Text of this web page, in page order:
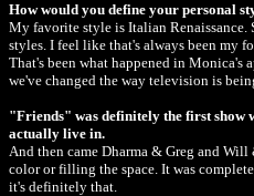
How would you define your personal
My favorite style is Italian Renaissance.
styles. I feel like that's always been my
That's been what happened in Monica's
we've changed the way television is
"Friends" was definitely the first show
actually live in.
And then came Dharma & Greg and
color or filling the space. It was
it's definitely that.